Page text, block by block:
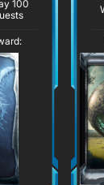
100